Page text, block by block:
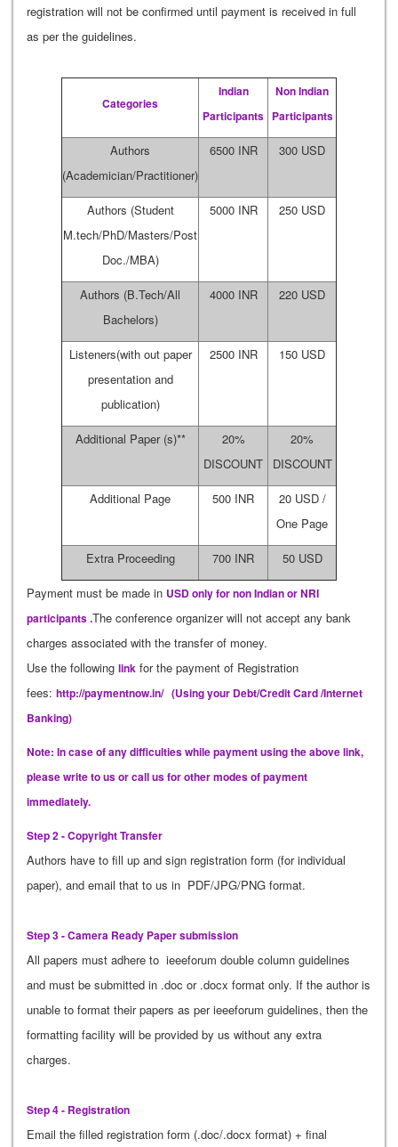
registration will not be confirmed until payment is received in full
as per the guidelines.
Categories
Indian
Participants
Non Indian
Participants
Authors
(Academician/Practitioner)
6500 INR 300 USD
Authors (Student
M.tech/PhD/Masters/Post
Doc./MBA)
5000 INR 250 USD
Authors (B.Tech/All
Bachelors)
4000 INR 220 USD
Listeners(with out paper
presentation and
publication)
2500 INR 150 USD
Additional Paper (s)**
20%
DISCOUNT
20%
DISCOUNT
Additional Page 500 INR
20 USD /
One Page
Extra Proceeding 700 INR 50 USD
Payment must be made in USD only for non Indian or NRI
participants .The conference organizer will not accept any bank
charges associated with the transfer of money.
Use the following link for the payment of Registration
fees: http://paymentnow.in/(Using your Debt/Credit Card /Internet
Banking)
Note: In case of any difficulties while payment using the above link,
please write to us or call us for other modes of payment
immediately.
Step 2 - Copyright Transfer
Authors have to fill up and sign registration form (for individual
paper), and email that to us in PDF/JPG/PNG format.
Step 3 - Camera Ready Paper submission
All papers must adhere to ieeeforum double column guidelines
and must be submitted in .doc or .docx format only. If the author is
unable to format their papers as per ieeeforum guidelines, then the
formatting facility will be provided by us without any extra
charges.
Step 4 - Registration
Email the filled registration form (.doc/.docx format) + final